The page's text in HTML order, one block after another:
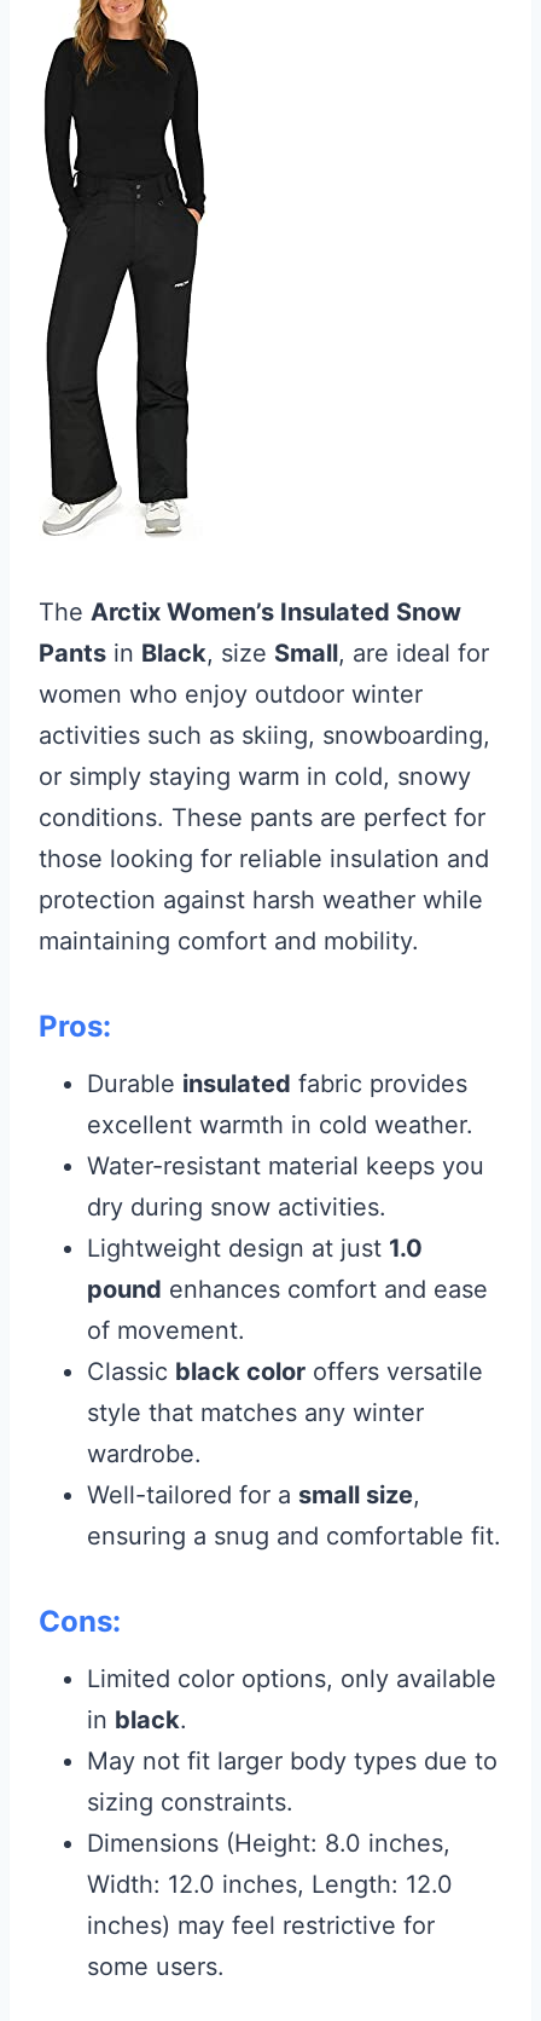
The Arctix Women’s Insulated Snow
Pants in Black, size Small, are ideal for
women who enjoy outdoor winter
activities such as skiing, snowboarding,
or simply staying warm in cold, snowy
conditions. These pants are perfect for
those looking for reliable insulation and
protection against harsh weather while
maintaining comfort and mobility.
Pros:
Durable insulated fabric provides
excellent warmth in cold weather.
Water-resistant material keeps you
dry during snow activities.
Lightweight design at just 1.0
pound enhances comfort and ease
of movement.
Classic black color offers versatile
style that matches any winter
wardrobe.
Well-tailored for a small size,
ensuring a snug and comfortable fit.
Cons:
Limited color options, only available
in black.
May not fit larger body types due to
sizing constraints.
Dimensions (Height: 8.0 inches,
Width: 12.0 inches, Length: 12.0
inches) may feel restrictive for
some users.